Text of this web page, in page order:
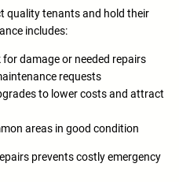
quality tenants and hold their
includes:
damage or needed repairs
requests
to lower costs and attract
areas in good condition
prevents costly emergency